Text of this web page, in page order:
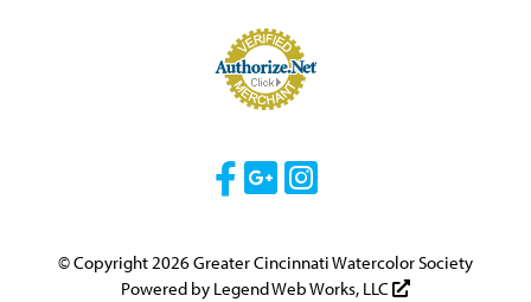
Visit Our Facebook
Visit Our
Visit Our
© Copyright 2026 Greater Cincinnati Watercolor Society
Powered by Legend Web Works, LLC